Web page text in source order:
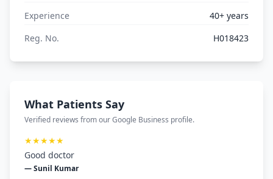
Experience
40+ years
Reg. No.
H018423
What Patients Say
Verified reviews from our Google Business profile.
★★★★★
Good doctor
— Sunil Kumar